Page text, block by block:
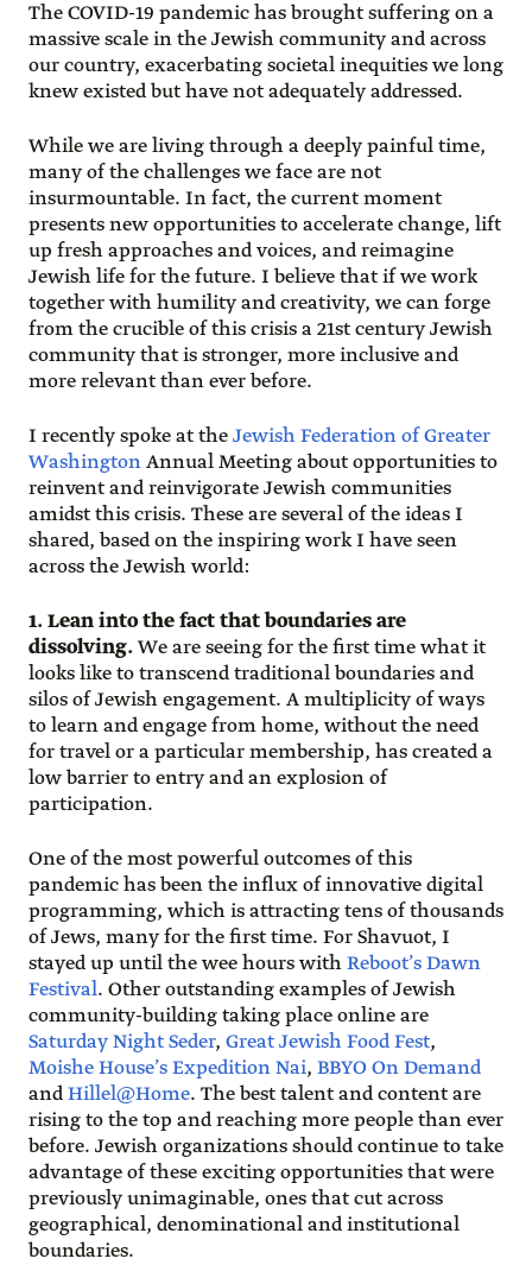
The COVID-19 pandemic has brought suffering on a
massive scale in the Jewish community and across
our country, exacerbating societal inequities we long
knew existed but have not adequately addressed.
While we are living through a deeply painful time,
many of the challenges we face are not
insurmountable. In fact, the current moment
presents new opportunities to accelerate change, lift
up fresh approaches and voices, and reimagine
Jewish life for the future. I believe that if we work
together with humility and creativity, we can forge
from the crucible of this crisis a 21st century Jewish
community that is stronger, more inclusive and
more relevant than ever before.
I recently spoke at theJewish Federation of Greater
WashingtonAnnual Meeting about opportunities to
reinvent and reinvigorate Jewish communities
amidst this crisis. These are several of the ideas I
shared, based on the inspiring work I have seen
across the Jewish world:
1. Lean into the fact that boundaries are
dissolving. We are seeing for the first time what it
looks like to transcend traditional boundaries and
silos of Jewish engagement. A multiplicity of ways
to learn and engage from home, without the need
for travel or a particular membership, has created a
low barrier to entry and an explosion of
participation.
One of the most powerful outcomes of this
pandemic has been the influx of innovative digital
programming, which is attracting tens of thousands
of Jews, many for the first time. For Shavuot, I
stayed up until the wee hours withReboot’s Dawn
Festival. Other outstanding examples of Jewish
community-building taking place online are
Saturday Night Seder, Great Jewish Food Fest,
Moishe House’s Expedition Nai, BBYO On Demand
andHillel@Home. The best talent and content are
rising to the top and reaching more people than ever
before. Jewish organizations should continue to take
advantage of these exciting opportunities that were
previously unimaginable, ones that cut across
geographical, denominational and institutional
boundaries.